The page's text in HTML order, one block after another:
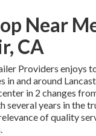
Near
CA
Providers enjoys
in and around
in 2 changes
several years in the
of quality